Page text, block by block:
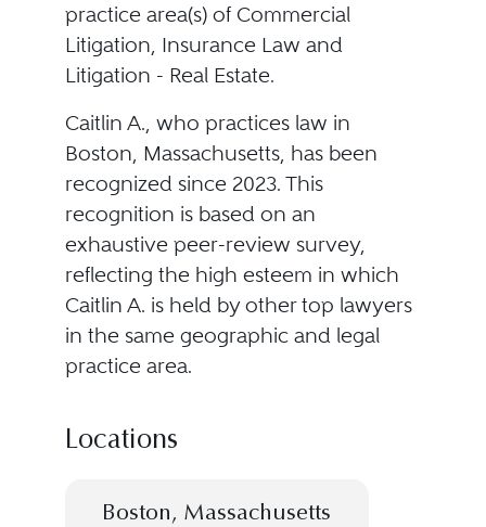
practice area(s) of Commercial
Litigation, Insurance Law and
Litigation - Real Estate.
Caitlin A., who practices law in
Boston, Massachusetts, has been
recognized since 2023. This
recognition is based on an
exhaustive peer-review survey,
reflecting the high esteem in which
Caitlin A. is held by other top lawyers
in the same geographic and legal
practice area.
Locations
Boston, Massachusetts